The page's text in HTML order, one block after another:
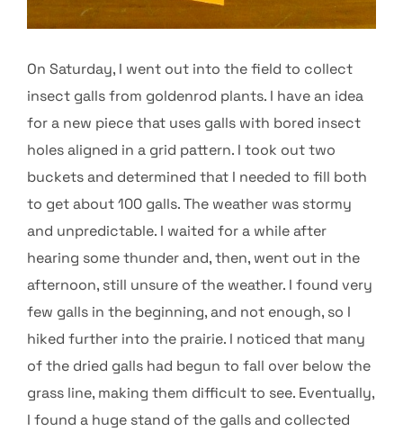
On Saturday, I went out into the field to collect
insect galls from goldenrod plants. I have an idea
for a new piece that uses galls with bored insect
holes aligned in a grid pattern. I took out two
buckets and determined that I needed to fill both
to get about 100 galls. The weather was stormy
and unpredictable. I waited for a while after
hearing some thunder and, then, went out in the
afternoon, still unsure of the weather. I found very
few galls in the beginning, and not enough, so I
hiked further into the prairie. I noticed that many
of the dried galls had begun to fall over below the
grass line, making them difficult to see. Eventually,
I found a huge stand of the galls and collected